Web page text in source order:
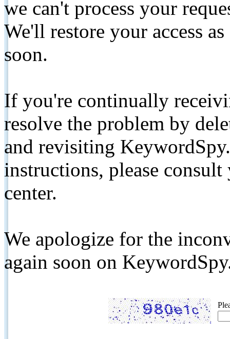
we can't process your
We'll restore your access
soon.
If you're continually
resolve the problem by
and revisiting
instructions, please
center.
We apologize for the
again soon on